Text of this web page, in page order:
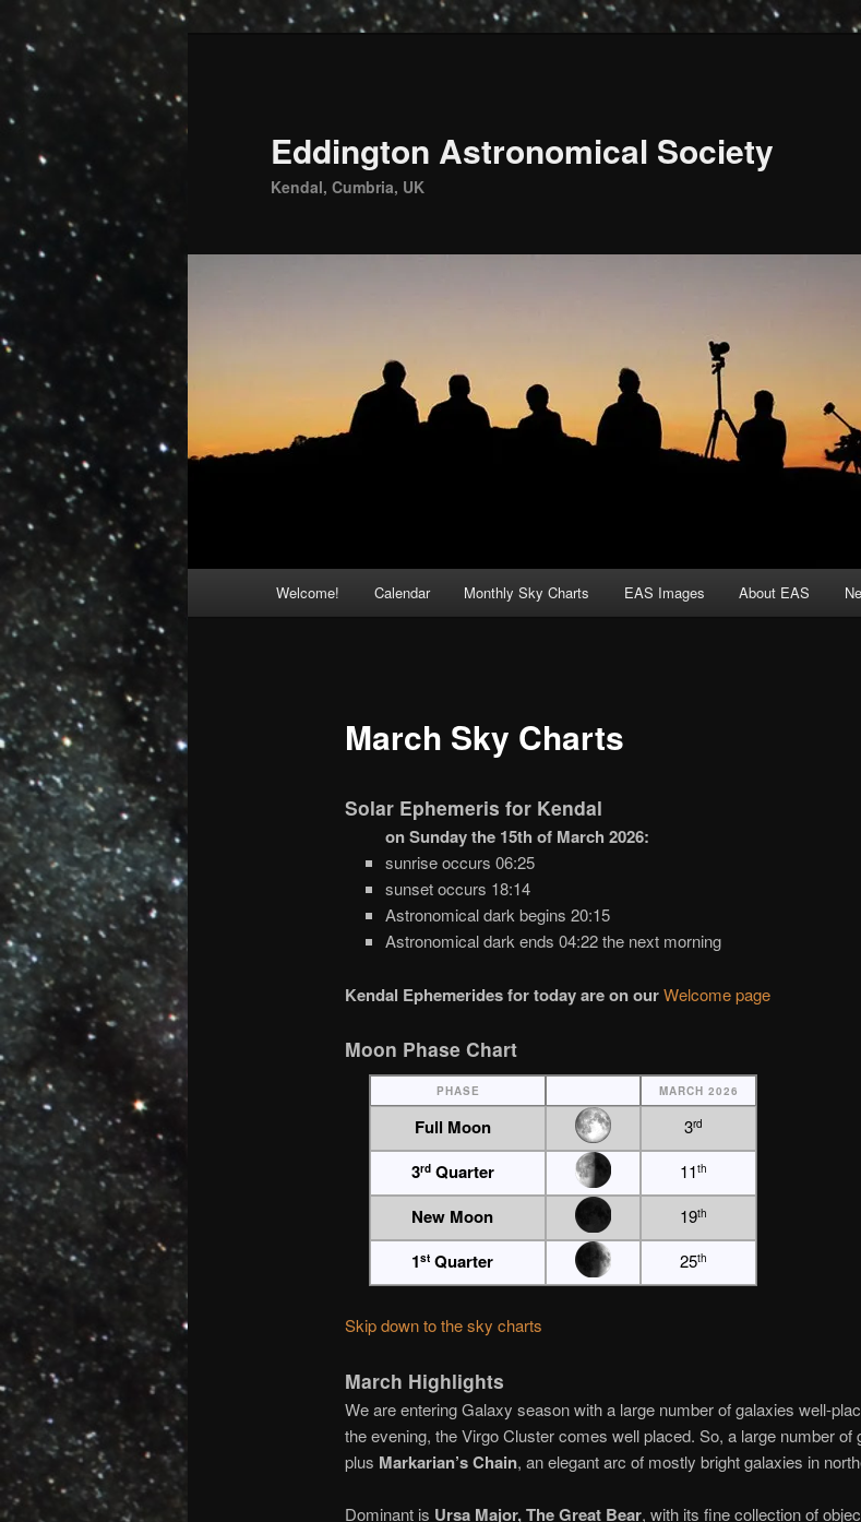
Skip
primary
content
Eddington Astronomical Society
Kendal, Cumbria, UK
menu
Welcome! Calendar Monthly Sky Charts EAS Images About EAS
March Sky Charts
Solar Ephemeris for Kendal
on Sunday the 15th of March 2026:
sunrise occurs 06:25
sunset occurs 18:14
Astronomical dark begins 20:15
Astronomical dark ends 04:22 the next morning
Kendal Ephemerides for today are on ourWelcome page
Moon Phase Chart
PHASE MARCH 2026
Full Moon 3rd
3rdQuarter 11th
New Moon 19th
1st Quarter 25th
Skip down to the sky charts
March Highlights
We are entering Galaxy season with a large number of galaxies well-
the evening, the Virgo Cluster comes well placed. So, a large number
plus Markarian’s Chain, an elegant arc of mostly bright galaxies in
Dominant is Ursa Major, The Great Bear, with its fine collection of